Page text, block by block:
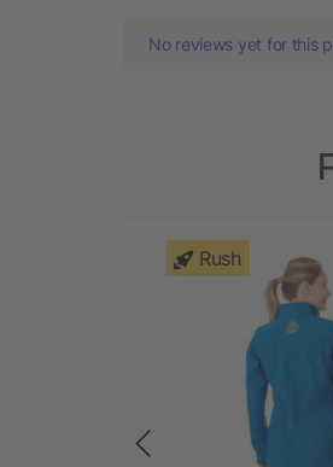
No reviews yet for this
Rush